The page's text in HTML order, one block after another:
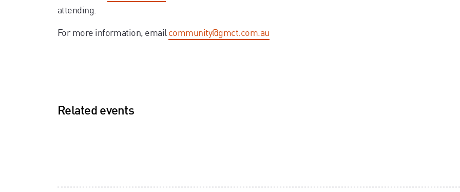
attending.
For more information, emailcommunity@gmct.com.au
Related events